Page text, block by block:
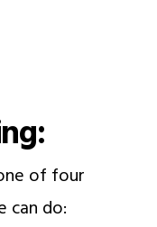
of four
can do: